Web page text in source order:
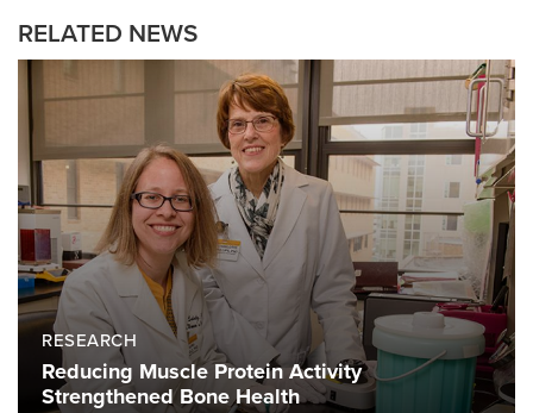
RELATED NEWS
RESEARCH
Reducing Muscle Protein Activity
Strengthened Bone Health